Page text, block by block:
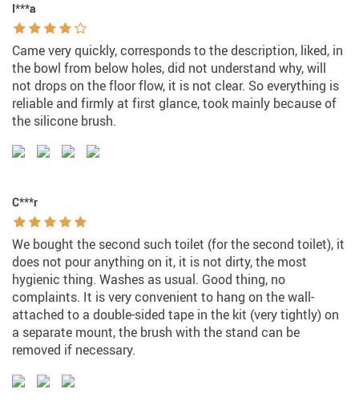
I***a
Came very quickly, corresponds to the description, liked, in
the bowl from below holes, did not understand why, will
not drops on the floor flow, it is not clear. So everything is
reliable and firmly at first glance, took mainly because of
the silicone brush.
C***r
We bought the second such toilet (for the second toilet), it
does not pour anything on it, it is not dirty, the most
hygienic thing. Washes as usual. Good thing, no
complaints. It is very convenient to hang on the wall-
attached to a double-sided tape in the kit (very tightly) on
a separate mount, the brush with the stand can be
removed if necessary.